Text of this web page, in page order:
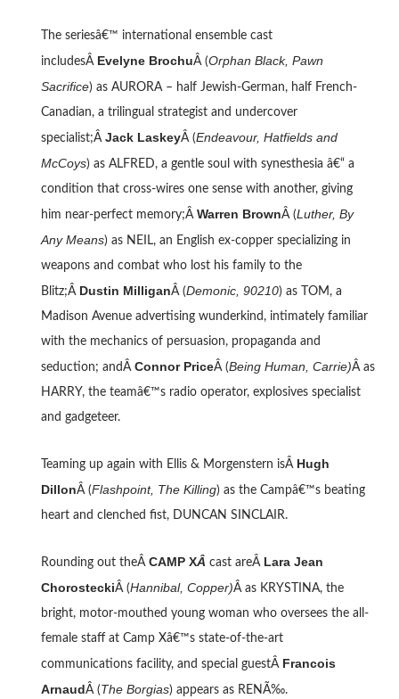
The seriesâ€™ international ensemble cast
includesÂ Evelyne BrochuÂ (Orphan Black, Pawn
Sacrifice) as AURORA – half Jewish-German, half French-
Canadian, a trilingual strategist and undercover
specialist;Â Jack LaskeyÂ (Endeavour, Hatfields and
McCoys) as ALFRED, a gentle soul with synesthesia â€“ a
condition that cross-wires one sense with another, giving
him near-perfect memory;Â Warren BrownÂ (Luther, By
Any Means) as NEIL, an English ex-copper specializing in
weapons and combat who lost his family to the
Blitz;Â Dustin MilliganÂ (Demonic, 90210) as TOM, a
Madison Avenue advertising wunderkind, intimately familiar
with the mechanics of persuasion, propaganda and
seduction; andÂ Connor PriceÂ (Being Human, Carrie)Â as
HARRY, the teamâ€™s radio operator, explosives specialist
and gadgeteer.
Teaming up again with Ellis & Morgenstern isÂ Hugh
DillonÂ (Flashpoint, The Killing) as the Campâ€™s beating
heart and clenched fist, DUNCAN SINCLAIR.
Rounding out theÂ CAMP XÂ cast areÂ Lara Jean
ChorosteckiÂ (Hannibal, Copper)Â as KRYSTINA, the
bright, motor-mouthed young woman who oversees the all-
female staff at Camp Xâ€™s state-of-the-art
communications facility, and special guestÂ Francois
ArnaudÂ (The Borgias) appears as RENÃ‰.